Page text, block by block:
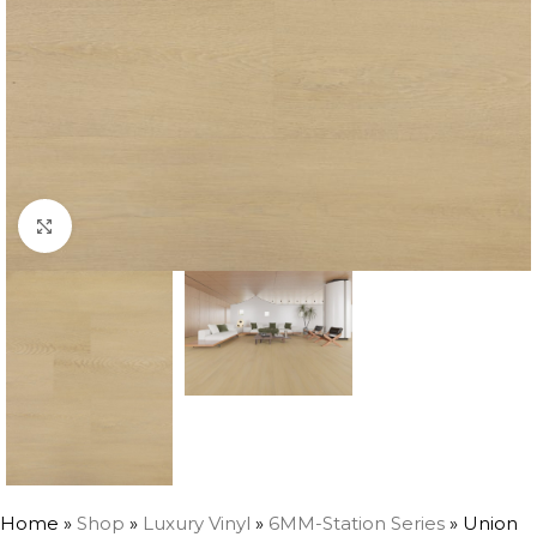
Click to enlarge
Home » Shop » Luxury Vinyl » 6MM-Station Series » Union